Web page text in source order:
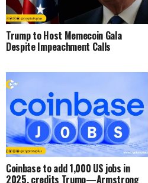
Trump to Host Memecoin Gala
Despite Impeachment Calls
Coinbase to add 1,000 US jobs in
2025, credits Trump—Armstrong